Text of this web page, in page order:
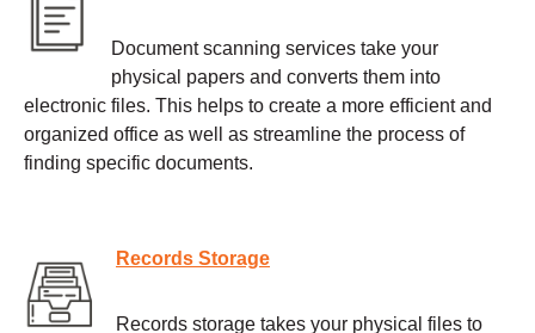
Document scanning services take your
physical papers and converts them into
electronic files. This helps to create a more efficient and
organized office as well as streamline the process of
finding specific documents.
Records Storage
Records storage takes your physical files to